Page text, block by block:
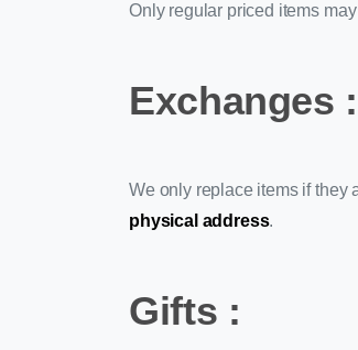
Only regular priced items
Exchanges :
We only replace items if they
physical address.
Gifts :